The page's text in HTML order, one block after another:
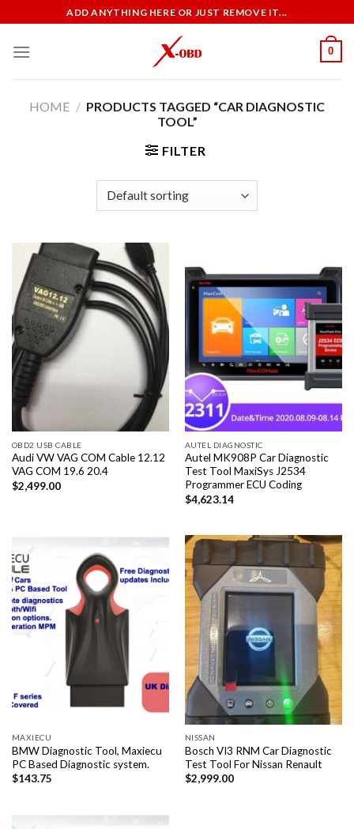
to
content
ADD ANYTHING HERE OR JUST REMOVE IT...
0
HOME / PRODUCTS TAGGED “CAR DIAGNOSTIC
TOOL”
FILTER
OBD2 USB CABLE
Audi VW VAG COM Cable 12.12
VAG COM 19.6 20.4
$2,499.00
AUTEL DIAGNOSTIC
Autel MK908P Car Diagnostic
Test Tool MaxiSys J2534
Programmer ECU Coding
$4,623.14
MAXIECU
BMW Diagnostic Tool, Maxiecu
PC Based Diagnostic system.
$143.75
NISSAN
Bosch VI3 RNM Car Diagnostic
Test Tool For Nissan Renault
$2,999.00